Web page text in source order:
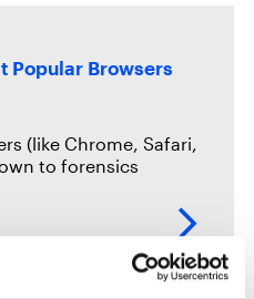
Popular Browsers
(like Chrome, Safari,
to forensics